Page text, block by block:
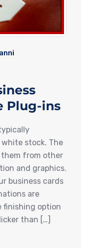
Plug-ins
stock. The
from other
and graphics.
business cards
are
finishing option
than […]